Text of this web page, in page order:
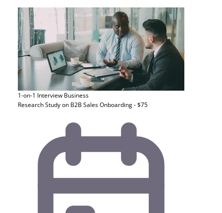
1-on-1 Interview Business
Research Study on B2B Sales Onboarding - $75